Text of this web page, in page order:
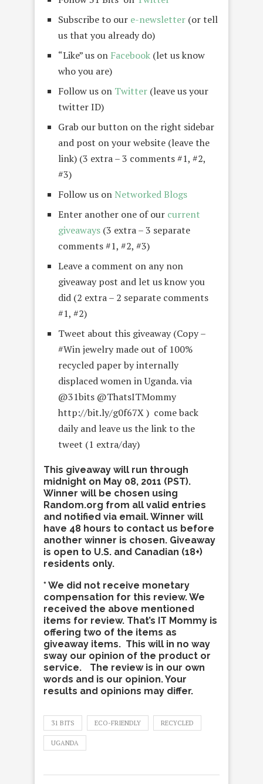
Subscribe to our e-newsletter (or tell
us that you already do)
“Like” us on Facebook (let us know
who you are)
Follow us on Twitter (leave us your
twitter ID)
Grab our button on the right sidebar
and post on your website (leave the
link) (3 extra – 3 comments #1, #2,
#3)
Follow us on Networked Blogs
Enter another one of our current
giveaways (3 extra – 3 separate
comments #1, #2, #3)
Leave a comment on any non
giveaway post and let us know you
did (2 extra – 2 separate comments
#1, #2)
Tweet about this giveaway (Copy –
#Win jewelry made out of 100%
recycled paper by internally
displaced women in Uganda. via
@31bits @ThatsITMommy
http://bit.ly/g0f67X ) come back
daily and leave us the link to the
tweet (1 extra/day)
This giveaway will run through
midnight on May 08, 2011 (PST).
Winner will be chosen using
Random.org from all valid entries
and notified via email. Winner will
have 48 hours to contact us before
another winner is chosen. Giveaway
is open to U.S. and Canadian (18+)
residents only.
* We did not receive monetary
compensation for this review. We
received the above mentioned
items for review. That’s IT Mommy is
offering two of the items as
giveaway items. This will in no way
sway our opinion of the product or
service. The review is in our own
words and is our opinion. Your
results and opinions may differ.
31 BITS ECO-FRIENDLY RECYCLED
UGANDA